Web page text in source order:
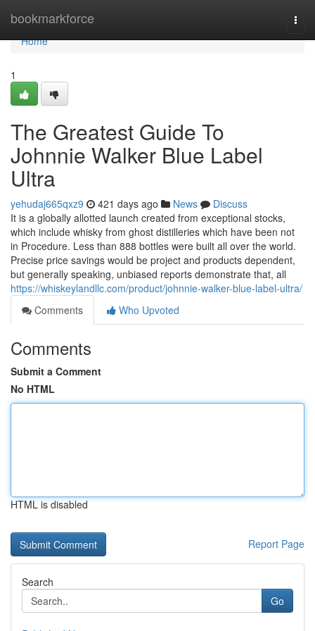
bookmarkforce
Home
Home
1
The Greatest Guide To
Johnnie Walker Blue Label
Ultra
yehudaj665qxz9 421 days ago News
Discuss
It is a globally allotted launch created from exceptional stocks,
which include whisky from ghost distilleries which have been not
in Procedure. Less than 888 bottles were built all over the world.
Precise price savings would be project and products dependent,
but generally speaking, unbiased reports demonstrate that, all
https://whiskeylandllc.com/product/johnnie-walker-blue-label-ultra/
Comments
Who Upvoted
Comments
Submit a Comment
No HTML
HTML is disabled
Report Page
Search
Go